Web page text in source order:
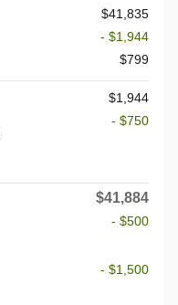
$41,835
- $1,944
$799
$1,944
- $750
$41,884
- $500
- $1,500